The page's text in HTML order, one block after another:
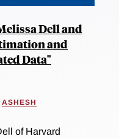
Dell and
and
Data"
ASHESH
of Harvard